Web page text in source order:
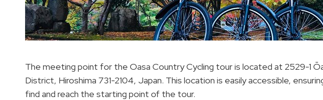
The meeting point for the Oasa Country Cycling tour is located at 2529-1
District, Hiroshima 731-2104, Japan. This location is easily accessible,
find and reach the starting point of the tour.